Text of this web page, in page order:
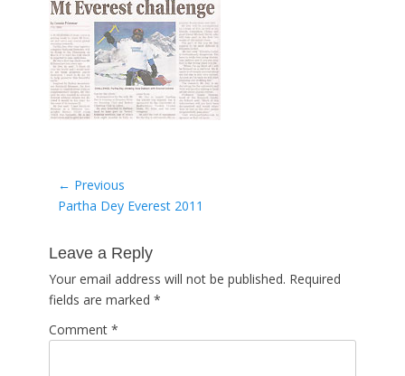
Post
navigation
← Previous
Previous
Partha Dey Everest 2011
Leave a Reply
Your email address will not be published. Required
fields are marked *
Comment *